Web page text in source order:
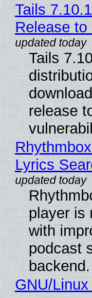
Tails
Release
Tails
release
Lyrics
player is
with
podcast
GNU/